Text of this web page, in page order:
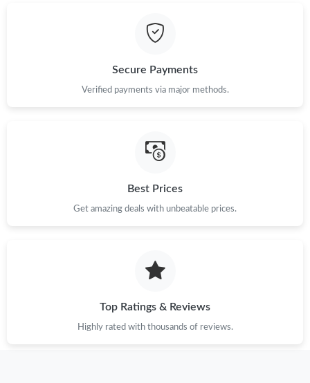
Just Sold: Ella from Cleveland on May 16, 2026 at 12:51 PM.
Just Sold: Hannah from Cleveland on Jul 29, 2026 at 8:18 PM.
Secure Payments
Verified payments via major methods.
Best Prices
Get amazing deals with unbeatable prices.
Top Ratings & Reviews
Highly rated with thousands of reviews.